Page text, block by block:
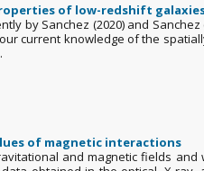
of low-redshift
by Sanchez (2020) and
current knowledge of the
of magnetic interactions
and magnetic fields